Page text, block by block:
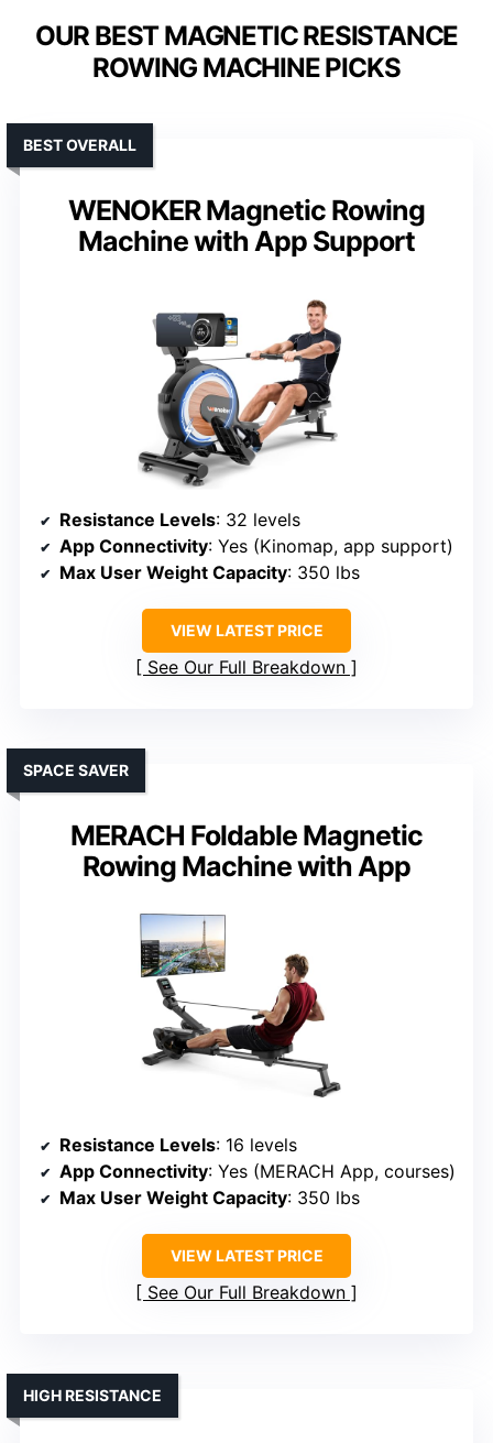
OUR BEST MAGNETIC RESISTANCE
ROWING MACHINE PICKS
WENOKER Magnetic Rowing
Machine with App Support
BEST OVERALL
Resistance Levels: 32 levels
App Connectivity: Yes (Kinomap, app support)
Max User Weight Capacity: 350 lbs
VIEW LATEST PRICE
See Our Full Breakdown
MERACH Foldable Magnetic
Rowing Machine with App
SPACE SAVER
Resistance Levels: 16 levels
App Connectivity: Yes (MERACH App, courses)
Max User Weight Capacity: 350 lbs
VIEW LATEST PRICE
See Our Full Breakdown
HIGH RESISTANCE